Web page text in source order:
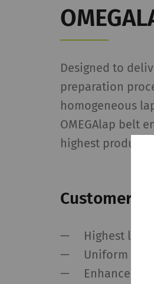
Designed to
preparation
homogeneous
OMEGAlap belt
highest
Customer
Highest lap
Uniform batt
Enhance